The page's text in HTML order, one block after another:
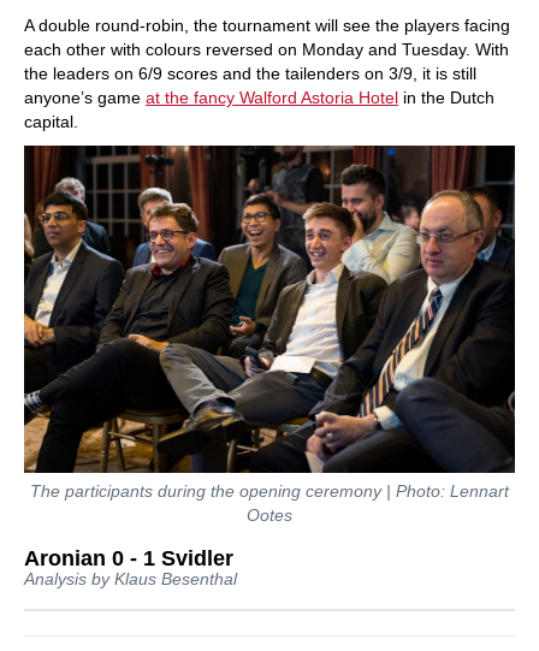
A double round-robin, the tournament will see the players facing
each other with colours reversed on Monday and Tuesday. With
the leaders on 6/9 scores and the tailenders on 3/9, it is still
anyone’s game at the fancy Walford Astoria Hotel in the Dutch
capital.
The participants during the opening ceremony | Photo: Lennart
Ootes
Aronian 0 - 1 Svidler
Analysis by Klaus Besenthal